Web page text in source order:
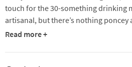
touch for the 30-something drinking
artisanal, but there’s nothing
which is down-to-earth and fun.
tap, by the 200, 330 or 450ml glass. If
Read more +